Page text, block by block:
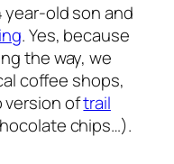
year-old son and
. Yes, because
the way, we
coffee shops,
version oftrail
chips…).